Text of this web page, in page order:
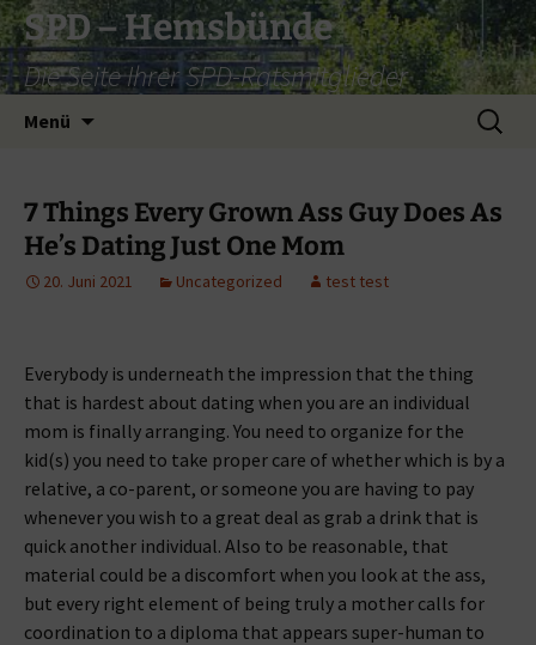
Zum
Inhalt
springen
SPD – Hemsbünde
Die Seite Ihrer SPD-Ratsmitglieder
Menü
Suche
nach:
7 Things Every Grown Ass Guy Does As
He’s Dating Just One Mom
20. Juni 2021 Uncategorized test test
Everybody is underneath the impression that the thing
that is hardest about dating when you are an individual
mom is finally arranging. You need to organize for the
kid(s) you need to take proper care of whether which is by a
relative, a co-parent, or someone you are having to pay
whenever you wish to a great deal as grab a drink that is
quick another individual. Also to be reasonable, that
material could be a discomfort when you look at the ass,
but every right element of being truly a mother calls for
coordination to a diploma that appears super-human to